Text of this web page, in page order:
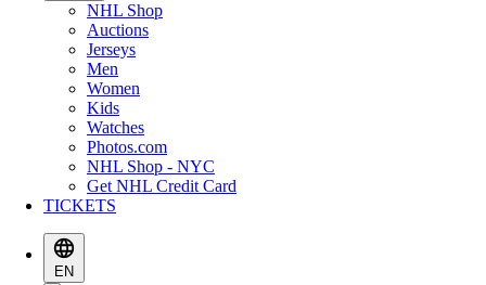
NHL Shop
Auctions
Jerseys
Men
Women
Kids
Watches
Photos.com
NHL Shop - NYC
Get NHL Credit Card
TICKETS
EN